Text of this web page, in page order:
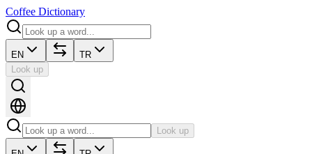
Coffee Dictionary
EN
TR
Look up
Look up